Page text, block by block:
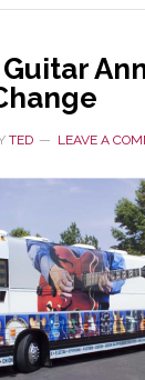
TED LEAVE A